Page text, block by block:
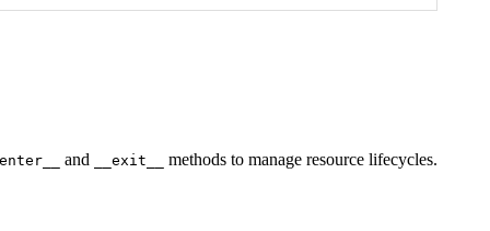
and __exit__ methods to manage resource lifecycles.